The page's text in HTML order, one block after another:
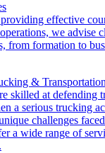
effective
we advise
from formation to
& Transportation
skilled at defending
a serious trucking
challenges
a wide range of